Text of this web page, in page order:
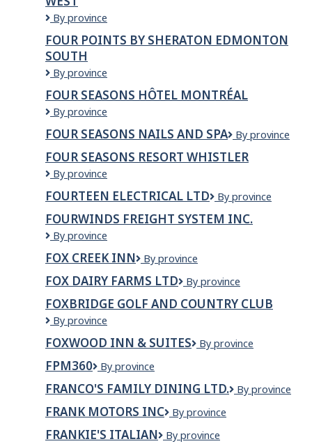
Services
Ltd.
Four
by
Sheraton
Calgary
West
By province
FOUR POINTS BY SHERATON EDMONTON
SOUTH
Four
by
Sheraton
South
By province
FOUR SEASONS HÔTEL MONTRÉAL
Four
Hôtel
Montréal
By province
FOUR SEASONS NAILS AND SPA
Four
Nails
By province
FOUR SEASONS RESORT WHISTLER
Four
Resort
Whistler
By province
FOURTEEN ELECTRICAL LTD
fourteen
ltd
By province
FOURWINDS FREIGHT SYSTEM INC.
Fourwinds
System
Inc.
By province
FOX CREEK INN
Fox
inn
By province
FOX DAIRY FARMS LTD
FOX
FARMS
By province
FOXBRIDGE GOLF AND COUNTRY CLUB
FOXBRIDGE
AND
COUNTRY
CLUB
By province
FOXWOOD INN & SUITES
Foxwood
Suites
By province
FPM360 FPM360
By province
FRANCO'S FAMILY DINING LTD.
FRANCO'S
By province
FRANK MOTORS INC
Frank
Inc
By province
FRANKIE'S ITALIAN
Frankie's
By province